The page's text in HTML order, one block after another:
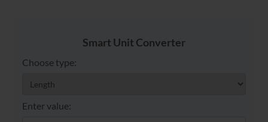
Smart Unit Converter
Choose type:
Enter value: